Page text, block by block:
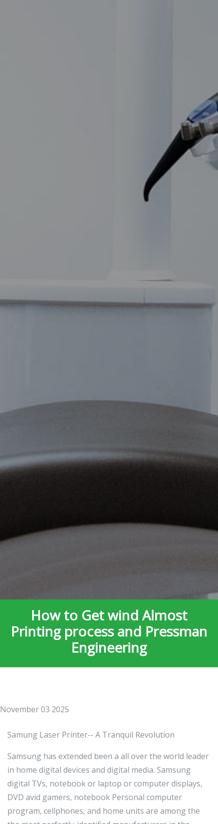
How to Get wind Almost
Printing process and Pressman
Engineering
November 03 2025
Samung Laser Printer-- A Tranquil Revolution
Samsung has extended been a all over the world leader
in home digital devices and digital media. Samsung
digital TVs, notebook or laptop or computer displays,
DVD avid gamers, notebook Personal computer
program, cellphones, and home units are among the